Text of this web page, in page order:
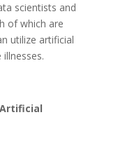
scientists and
of which are
utilize artificial